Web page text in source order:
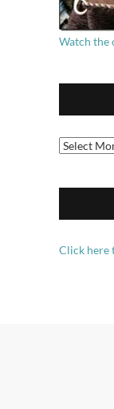
Watch the
Archives
Click here